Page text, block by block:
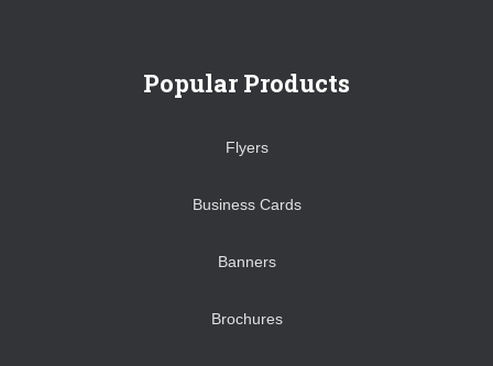
Popular Products
Flyers
Business Cards
Banners
Brochures